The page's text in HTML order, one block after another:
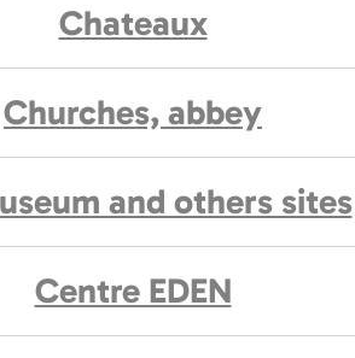
Chateaux
Churches, abbey
and others sites
Centre EDEN